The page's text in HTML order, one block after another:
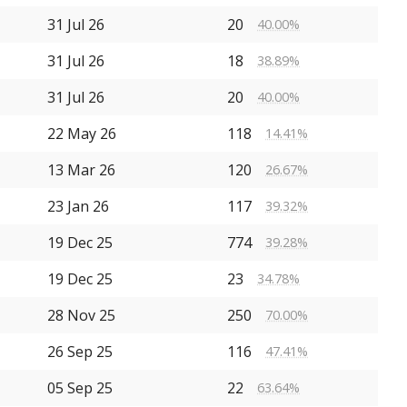
31 Jul 26 20 40.00%
31 Jul 26 18 38.89%
31 Jul 26 20 40.00%
22 May 26 118 14.41%
13 Mar 26 120 26.67%
23 Jan 26 117 39.32%
19 Dec 25 774 39.28%
19 Dec 25 23 34.78%
28 Nov 25 250 70.00%
26 Sep 25 116 47.41%
05 Sep 25 22 63.64%